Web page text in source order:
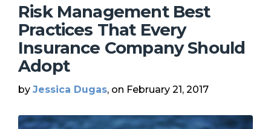
Risk Management Best
Practices That Every
Insurance Company Should
Adopt
by Jessica Dugas, on February 21, 2017